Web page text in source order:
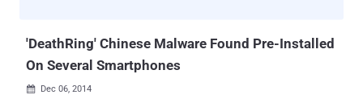
'DeathRing' Chinese Malware Found Pre-Installed
On Several Smartphones
 Dec 06, 2014